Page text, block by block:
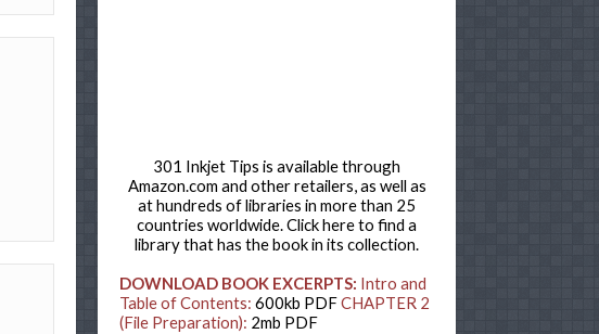
301 Inkjet Tips is available through
Amazon.com and other retailers, as well as
at hundreds of libraries in more than 25
countries worldwide. Click here to find a
library that has the book in its collection.
DOWNLOAD BOOK EXCERPTS: Intro and
Table of Contents:600kb PDFCHAPTER 2
(File Preparation): 2mb PDF